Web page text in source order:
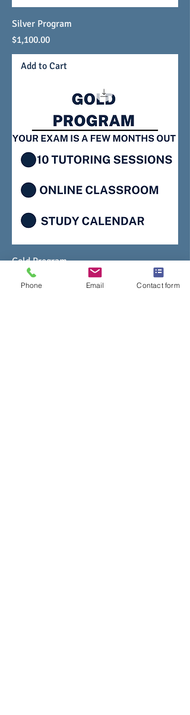
Silver Program
Price
$1,100.00
Add to Cart
Gold Program
Price
$1,850.00
Phone Email Contact form